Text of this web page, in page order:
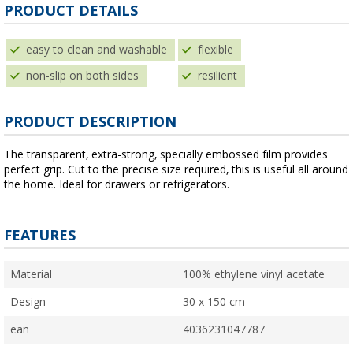
PRODUCT DETAILS
easy to clean and washable flexible
non-slip on both sides resilient
PRODUCT DESCRIPTION
The transparent, extra-strong, specially embossed film provides
perfect grip. Cut to the precise size required, this is useful all around
the home. Ideal for drawers or refrigerators.
FEATURES
Material 100% ethylene vinyl acetate
Design 30 x 150 cm
ean 4036231047787